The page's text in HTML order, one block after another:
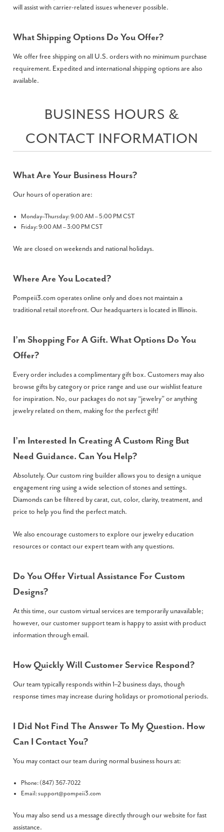
will assist with carrier-related issues whenever possible.
What Shipping Options Do You Offer?
We offer free shipping on all U.S. orders with no minimum purchase
requirement. Expedited and international shipping options are also
available.
BUSINESS HOURS &
CONTACT INFORMATION
What Are Your Business Hours?
Our hours of operation are:
Monday–Thursday: 9:00 AM – 5:00 PM CST
Friday: 9:00 AM – 3:00 PM CST
We are closed on weekends and national holidays.
Where Are You Located?
Pompeii3.com operates online only and does not maintain a
traditional retail storefront. Our headquarters is located in Illinois.
I’m Shopping For A Gift. What Options Do You
Offer?
Every order includes a complimentary gift box. Customers may also
browse gifts by category or price range and use our wishlist feature
for inspiration. No, our packages do not say “jewelry” or anything
jewelry related on them, making for the perfect gift!
I’m Interested In Creating A Custom Ring But
Need Guidance. Can You Help?
Absolutely. Our custom ring builder allows you to design a unique
engagement ring using a wide selection of stones and settings.
Diamonds can be filtered by carat, cut, color, clarity, treatment, and
price to help you find the perfect match.
We also encourage customers to explore our jewelry education
resources or contact our expert team with any questions.
Do You Offer Virtual Assistance For Custom
Designs?
At this time, our custom virtual services are temporarily unavailable;
however, our customer support team is happy to assist with product
information through email.
How Quickly Will Customer Service Respond?
Our team typically responds within 1–2 business days, though
response times may increase during holidays or promotional periods.
I Did Not Find The Answer To My Question. How
Can I Contact You?
You may contact our team during normal business hours at:
Phone: (847) 367-7022
Email:support@pompeii3.com
You may also send us a message directly through our website for fast
assistance.